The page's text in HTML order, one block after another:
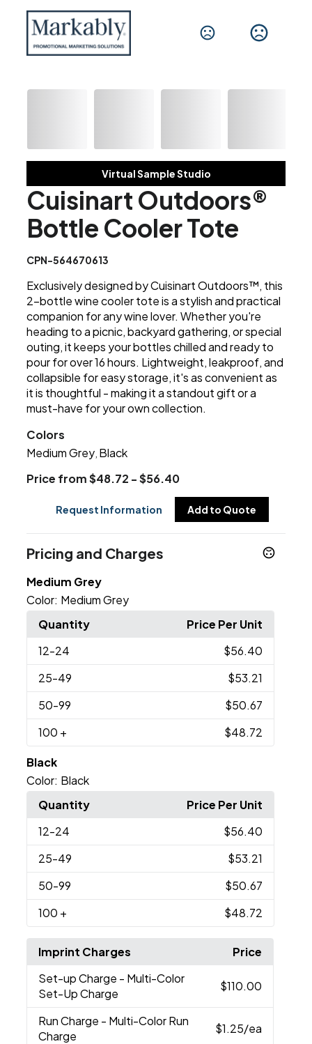
Virtual Sample Studio
Cuisinart Outdoors®
Bottle Cooler Tote
CPN-564670613
Exclusively designed by Cuisinart Outdoors™, this
2-bottle wine cooler tote is a stylish and practical
companion for any wine lover. Whether you're
heading to a picnic, backyard gathering, or special
outing, it keeps your bottles chilled and ready to
pour for over 16 hours. Lightweight, leakproof, and
collapsible for easy storage, it's as convenient as
it is thoughtful - making it a standout gift or a
must-have for your own collection.
Colors
Medium Grey Black
Price from $48.72 - $56.40
Request Information Add to Quote
Pricing and Charges
Medium Grey
Color: Medium Grey
Quantity
Price Per Unit
12-24
$56.40
25-49
$53.21
50-99
$50.67
100 + $48.72
Black
Color: Black
Quantity
Price Per Unit
12-24
$56.40
25-49
$53.21
50-99
$50.67
100 + $48.72
Imprint Charges
Price
Set-up Charge - Multi-Color
Set-Up Charge
$110.00
Run Charge - Multi-Color Run
Charge
$1.25/ea